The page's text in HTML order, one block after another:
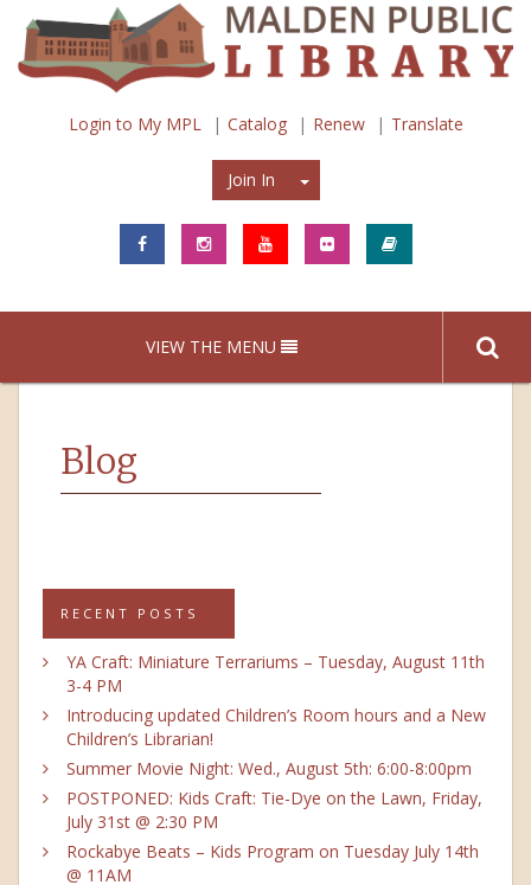
Login to My MPL Catalog Renew Translate
Join In Join In
VIEW THE MENU
Blog
RECENT POSTS
YA Craft: Miniature Terrariums – Tuesday, August 11th
3-4 PM
Introducing updated Children’s Room hours and a New
Children’s Librarian!
Summer Movie Night: Wed., August 5th: 6:00-8:00pm
POSTPONED: Kids Craft: Tie-Dye on the Lawn, Friday,
July 31st @ 2:30 PM
Rockabye Beats – Kids Program on Tuesday July 14th
@ 11AM